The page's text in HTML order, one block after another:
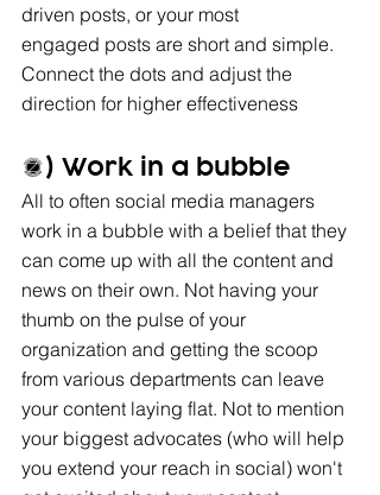
driven posts, or your most
engaged posts are short and simple.
Connect the dots and adjust the
direction for higher effectiveness
5) Work in a bubble
All to often social media managers
work in a bubble with a belief that they
can come up with all the content and
news on their own. Not having your
thumb on the pulse of your
organization and getting the scoop
from various departments can leave
your content laying flat. Not to mention
your biggest advocates (who will help
you extend your reach in social) won't